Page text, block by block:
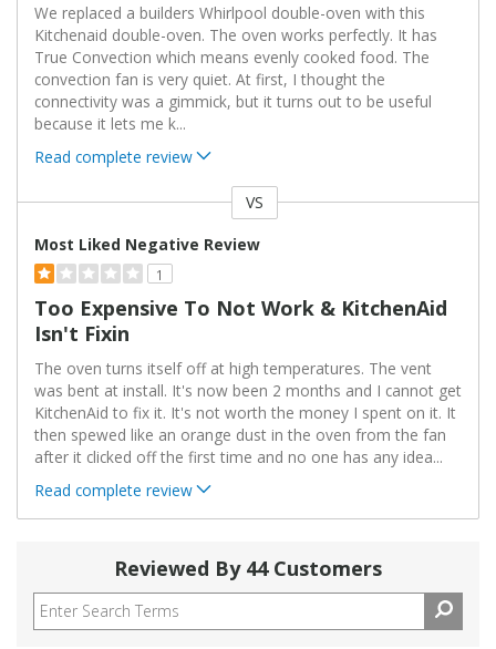
We replaced a builders Whirlpool double-oven with this
Kitchenaid double-oven. The oven works perfectly. It has
True Convection which means evenly cooked food. The
convection fan is very quiet. At first, I thought the
connectivity was a gimmick, but it turns out to be useful
because it lets me k...
Read complete review
VS
Most Liked Negative Review
1
Too Expensive To Not Work & KitchenAid
Isn't Fixin
The oven turns itself off at high temperatures. The vent
was bent at install. It's now been 2 months and I cannot get
KitchenAid to fix it. It's not worth the money I spent on it. It
then spewed like an orange dust in the oven from the fan
after it clicked off the first time and no one has any idea...
Read complete review
Reviewed By 44 Customers